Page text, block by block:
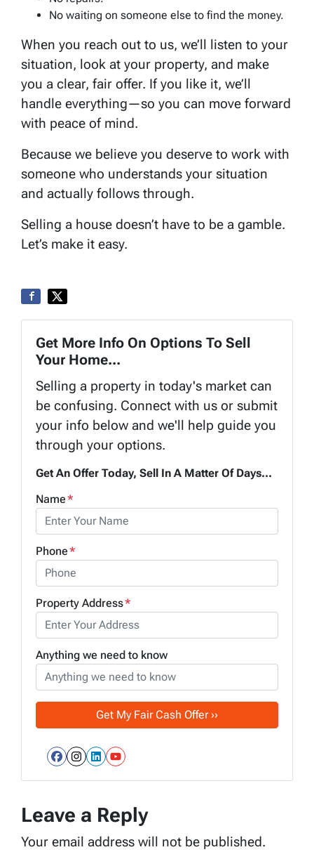
No waiting on someone else to find the money.
When you reach out to us, we’ll listen to your
situation, look at your property, and make
you a clear, fair offer. If you like it, we’ll
handle everything—so you can move forward
with peace of mind.
Because we believe you deserve to work with
someone who understands your situation
and actually follows through.
Selling a house doesn’t have to be a gamble.
Let’s make it easy.
Get More Info On Options To Sell
Your Home...
Selling a property in today's market can
be confusing. Connect with us or submit
your info below and we'll help guide you
through your options.
Get An Offer Today, Sell In A Matter Of Days...
Name*
Phone*
Property Address*
Anything we need to know
Facebook
Instagram
LinkedIn
YouTube
Leave a Reply
Your email address will not be published.